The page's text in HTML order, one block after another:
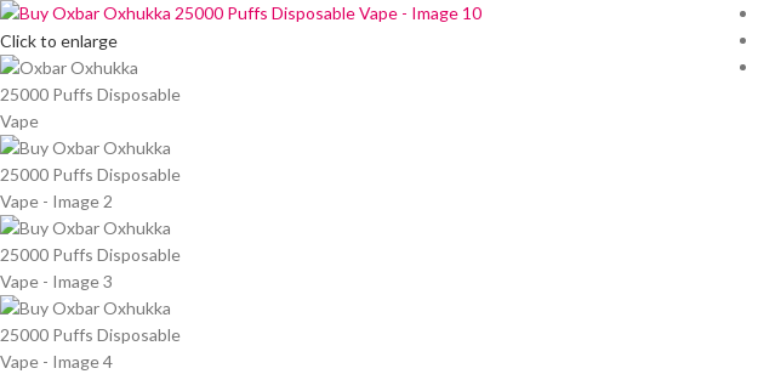
Click to enlarge